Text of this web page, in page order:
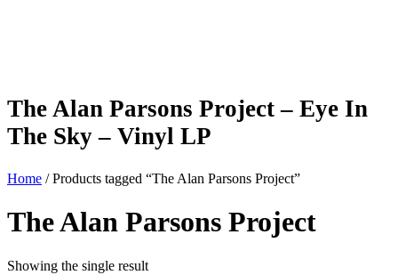
The Alan Parsons Project – Eye In
The Sky – Vinyl LP
Home / Products tagged “The Alan Parsons Project”
The Alan Parsons Project
Showing the single result